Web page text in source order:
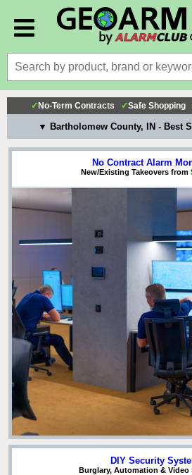
Billing
View
✓ No-Term Contracts ✓Safe Shopping
▼ Bartholomew County, IN - Best
No Contract Alarm
New/Existing Takeovers from
DIY Security
Burglary, Automation & Video